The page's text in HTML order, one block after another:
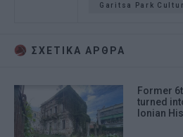
Garitsa Park
ΣΧΕΤΙΚA AΡΘΡΑ
Former
turned
Ionian